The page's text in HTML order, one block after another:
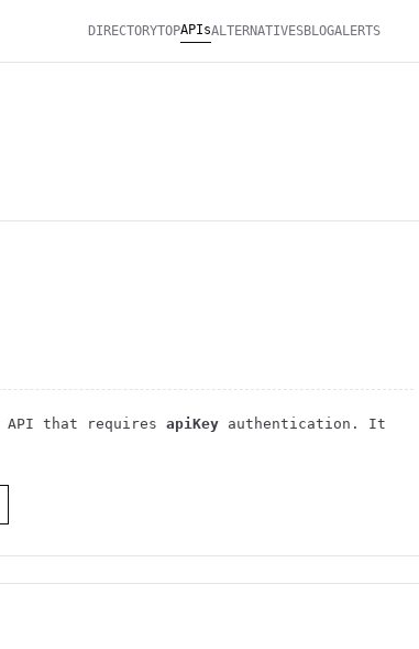
DIRECTORYTOPAPIsALTERNATIVESBLOGALERTS
API that requires apiKey authentication . It